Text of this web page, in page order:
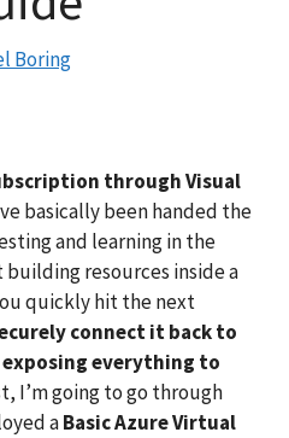
Boring
through Visual
basically been handed the
and learning in the
resources inside a
quickly hit the next
connect it back to
everything to
I’m going to go through
aBasic Azure Virtual